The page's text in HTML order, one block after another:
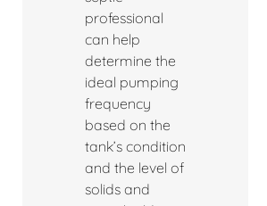
professional
can help
determine the
ideal pumping
frequency
based on the
tank’s condition
and the level of
solids and